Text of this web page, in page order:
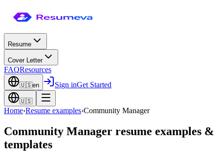
Resume
Cover Letter
FAQResources
🇺🇸en Sign inGet Started
🇺🇸
Home›Resume examples›Community Manager
Community Manager resume examples &
templates